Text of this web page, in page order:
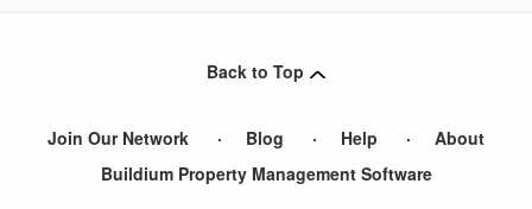
Back to Top
Join Our Network Blog Help
About
Buildium Property Management Software